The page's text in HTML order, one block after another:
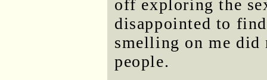
off exploring the
disappointed to
smelling on me did
people.